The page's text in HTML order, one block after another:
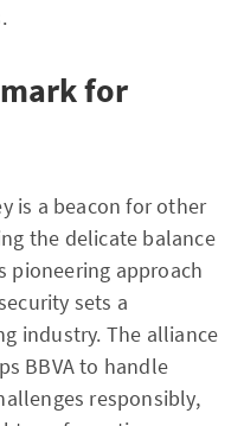
for
is a beacon for other
the delicate balance
pioneering approach
sets a
industry. The alliance
BBVA to handle
responsibly,